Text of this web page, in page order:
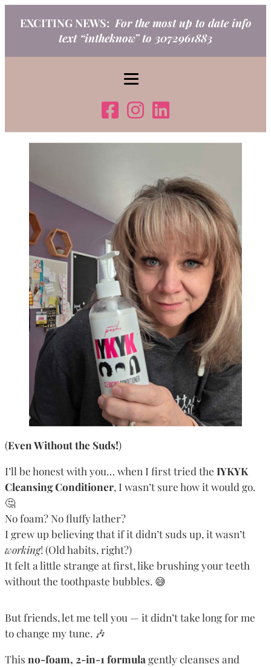
EXCITING NEWS: For the most up to date info
text “intheknow” to 3072961883
(Even Without the Suds!)
I’ll be honest with you… when I first tried the IYKYK
Cleansing Conditioner, I wasn’t sure how it would go.
🤔
No foam? No fluffy lather?
I grew up believing that if it didn’t suds up, it wasn’t
working! (Old habits, right?)
It felt a little strange at first, like brushing your teeth
without the toothpaste bubbles. 😅
But friends, let me tell you — it didn’t take long for me
to change my tune. 🎶
This no-foam, 2-in-1 formula gently cleanses and